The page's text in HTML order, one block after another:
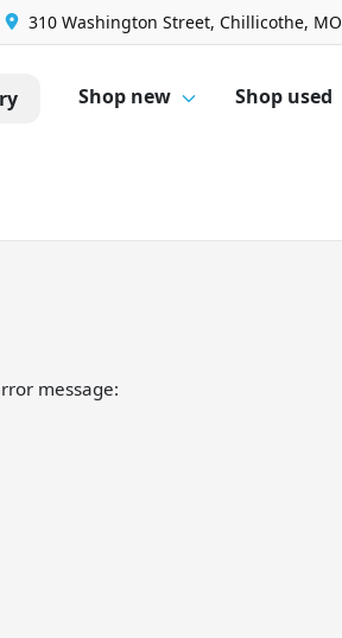
310 Washington Street, Chillicothe, MO
Shop new Shop used
message: